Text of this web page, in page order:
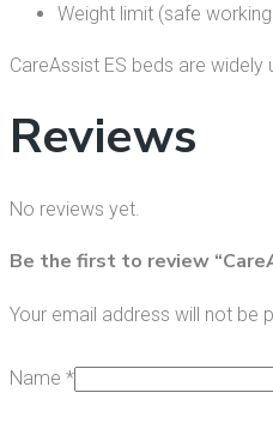
Weight limit (safe
CareAssist ES beds are
Reviews
No reviews yet.
Be the first to review
Your email address will not be
Name *